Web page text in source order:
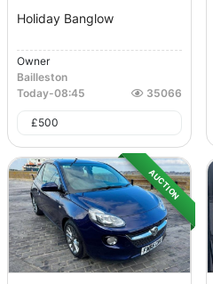
Holiday Banglow
Owner
Bailleston
Today-08:45 35066
£500
AUCTION